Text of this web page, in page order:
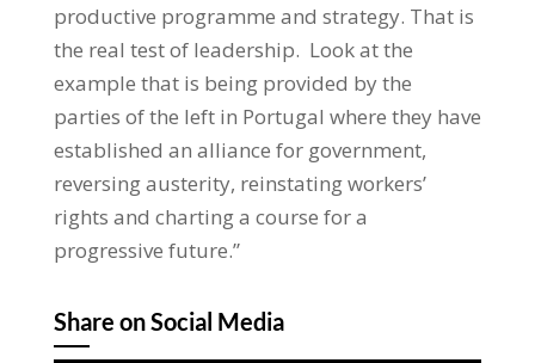
productive programme and strategy. That is
the real test of leadership. Look at the
example that is being provided by the
parties of the left in Portugal where they have
established an alliance for government,
reversing austerity, reinstating workers’
rights and charting a course for a
progressive future.”
Share on Social Media